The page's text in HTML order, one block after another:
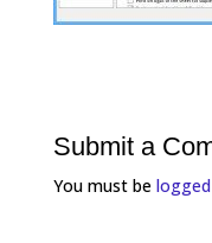
Submit a
You must be